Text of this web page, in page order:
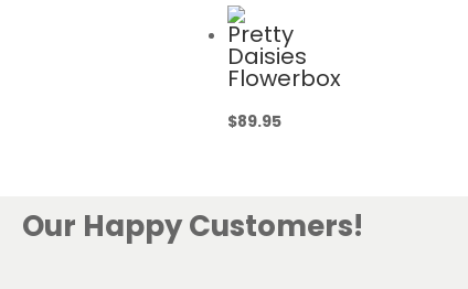
Pretty
Daisies
Flowerbox
$89.95
Our Happy Customers!